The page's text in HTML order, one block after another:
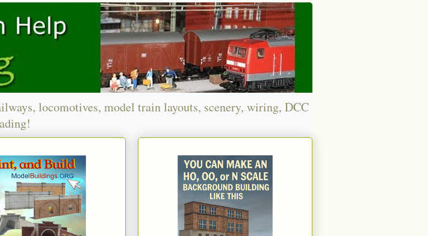
locomotives, model train layouts, scenery, wiring, DCC